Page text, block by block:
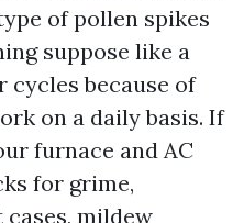
of pollen spikes
suppose like a
cycles because of
on a daily basis. If
furnace and AC
for grime,
mildew